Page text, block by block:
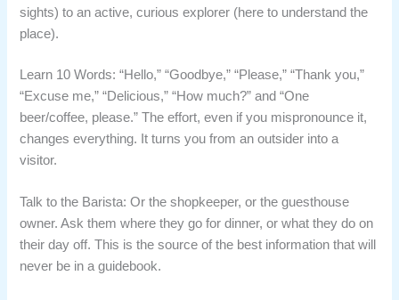
sights) to an active, curious explorer (here to understand the
place).
Learn 10 Words: “Hello,” “Goodbye,” “Please,” “Thank you,”
“Excuse me,” “Delicious,” “How much?” and “One
beer/coffee, please.” The effort, even if you mispronounce it,
changes everything. It turns you from an outsider into a
visitor.
Talk to the Barista: Or the shopkeeper, or the guesthouse
owner. Ask them where they go for dinner, or what they do on
their day off. This is the source of the best information that will
never be in a guidebook.